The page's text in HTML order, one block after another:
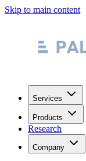
Skip to main content
Services
Products
Research
Company